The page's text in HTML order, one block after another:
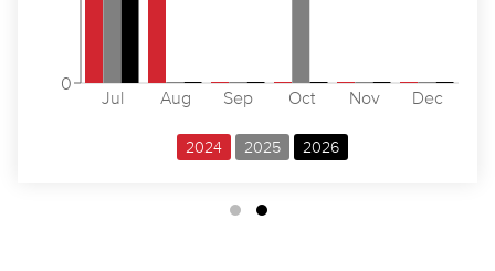
Jul Aug Sep Oct Nov Dec
0
2024 2025 2026